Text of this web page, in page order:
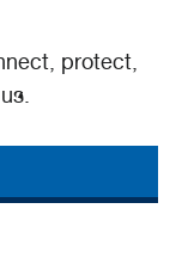
protect,